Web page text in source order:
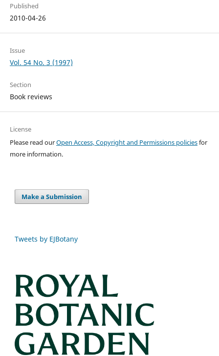
Published
2010-04-26
Issue
Vol. 54 No. 3 (1997)
Section
Book reviews
License
Please read ourOpen Access, Copyright and Permissions policiesfor
more information.
Make a Submission
Tweets by EJBotany